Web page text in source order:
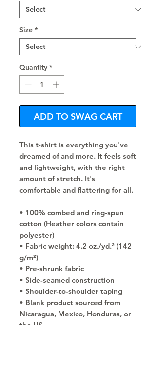
Size *
Quantity *
ADD TO SWAG CART
This t-shirt is everything you've
dreamed of and more. It feels soft
and lightweight, with the right
amount of stretch. It's
comfortable and flattering for all.
• 100% combed and ring-spun
cotton (Heather colors contain
polyester)
• Fabric weight: 4.2 oz./yd.² (142
g/m²)
• Pre-shrunk fabric
• Side-seamed construction
• Shoulder-to-shoulder taping
• Blank product sourced from
Nicaragua, Mexico, Honduras, or
the US